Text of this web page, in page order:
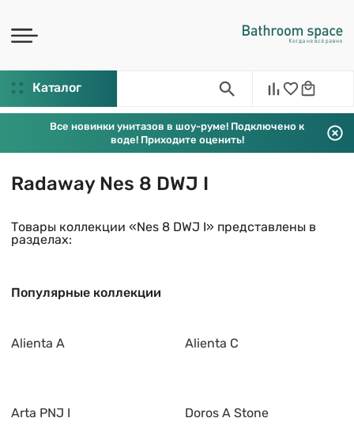
Каталог
Все новинки унитазов в шоу-руме! Подключено к
воде! Приходите оценить!
Radaway Nes 8 DWJ I
Товары коллекции «Nes 8 DWJ I» представлены в
разделах:
Популярные коллекции
Alienta A Alienta C
Arta PNJ I Doros A Stone